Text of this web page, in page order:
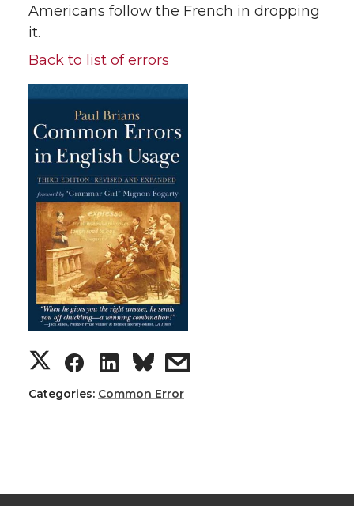
Americans follow the French in dropping
it.
Back to list of errors
Categories: Common Error